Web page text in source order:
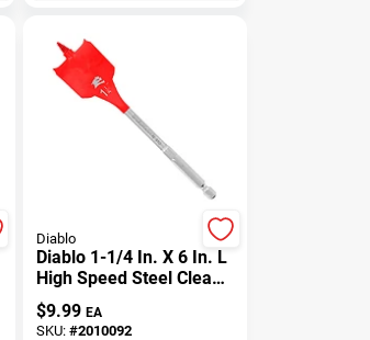
Diablo
Diablo 1-1/4 In. X 6 In. L
High Speed Steel Clean
Wood Spade Bit Hex
Shank 1 Pk
$9.99 EA
SKU:#2010092